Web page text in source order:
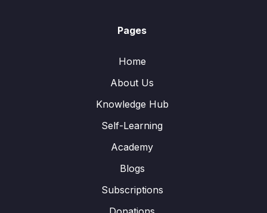
Pages
Home
About Us
Knowledge Hub
Self-Learning
Academy
Blogs
Subscriptions